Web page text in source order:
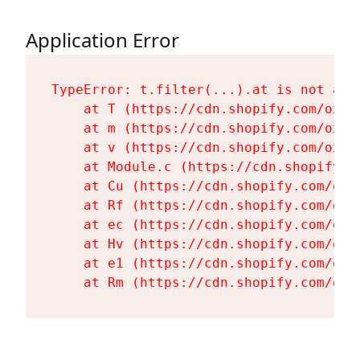
Application Error
TypeError: t.filter(...).at is not a
at T (https://cdn.shopify.com/
at m (https://cdn.shopify.com/
at v (https://cdn.shopify.com/
at Module.c (https://
at Cu (https://cdn.shopify.com/
at Rf (https://cdn.shopify.com/
at ec (https://cdn.shopify.com/
at Hv (https://cdn.shopify.com/
at e1 (https://cdn.shopify.com/
at Rm (https://cdn.shopify.com/